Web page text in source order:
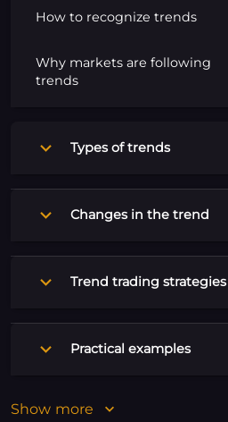
How to recognize trends
Why markets are following
trends
Types of trends
Changes in the trend
Trend trading strategies
Practical examples
Show more